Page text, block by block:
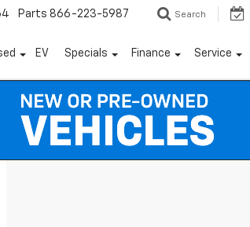
Parts 866-223-5987 Search
EV Specials Finance Service